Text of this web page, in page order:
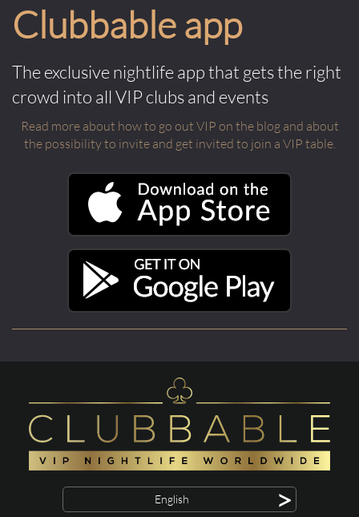
Clubbable app
The exclusive nightlife app that gets the right
crowd into all VIP clubs and events
Read more about how to go out VIP on the blog and about
the possibility to invite and get invited to join a VIP table.
English >